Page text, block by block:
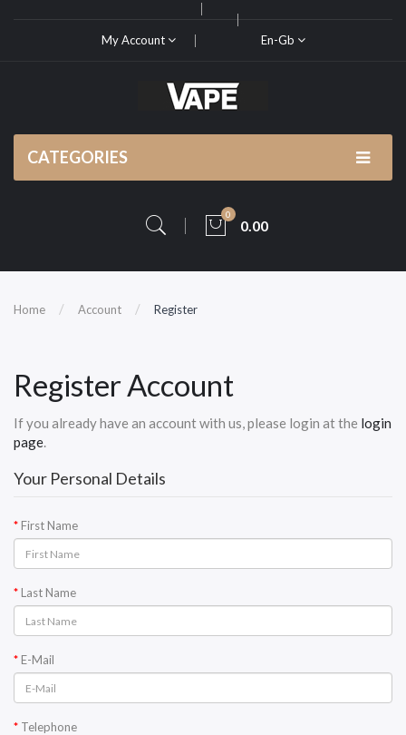
My Account En-Gb
CATEGORIES
0
0.00
Home Account Register
Register Account
If you already have an account with us, please login at the login
page.
Your Personal Details
First Name
Last Name
E-Mail
Telephone